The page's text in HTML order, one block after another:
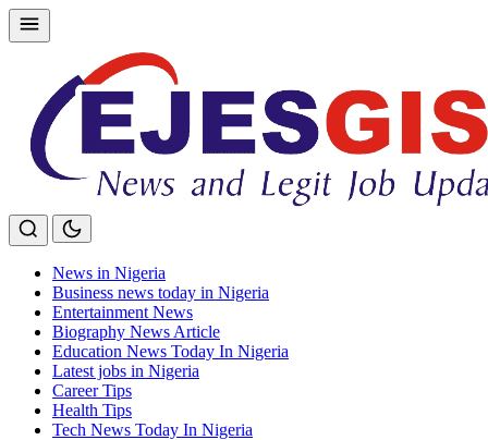
Skip
to
News in Nigeria
Business news today in Nigeria
Entertainment News
Biography News Article
Education News Today In Nigeria
Latest jobs in Nigeria
Career Tips
Health Tips
Tech News Today In Nigeria